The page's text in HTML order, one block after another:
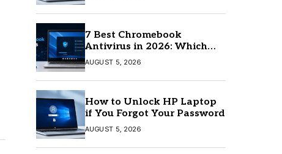
7 Best Chromebook
Antivirus in 2026: Which
One Is Best?
AUGUST 5, 2026
How to Unlock HP Laptop
if You Forgot Your Password
AUGUST 5, 2026